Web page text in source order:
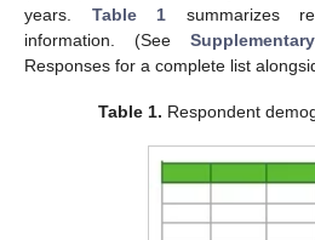
years. Table 1 summarizes
information. (See
Responses for a complete list
Table 1. Respondent